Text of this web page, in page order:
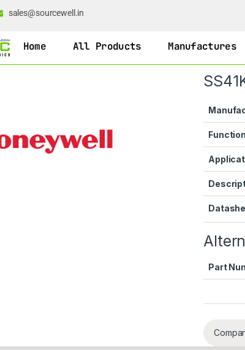
sales@sourcewell.in
Home All Products Manufactures
Function
Part